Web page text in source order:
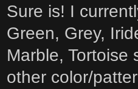
Sure is! I
Green, Grey,
Marble, Tortoise
other color/